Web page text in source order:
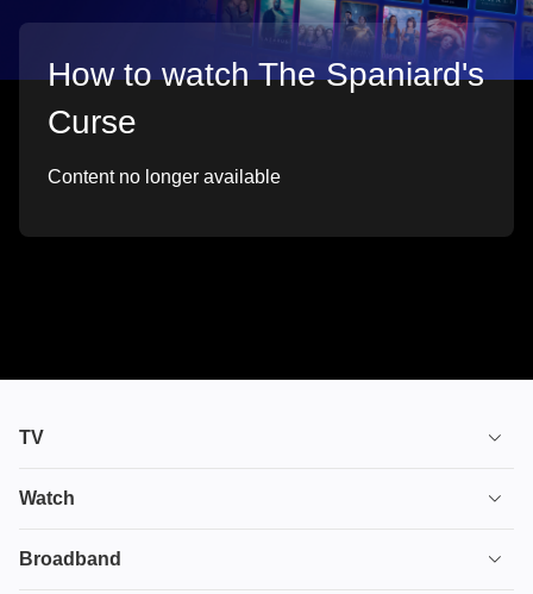
How to watch The Spaniard's
Curse
Content no longer available
TV
TV plans
Ultimate TV
Watch
House of the Dragon
Broadband